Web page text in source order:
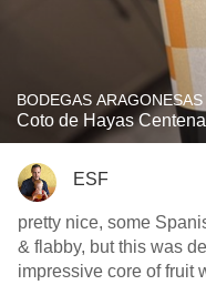
BODEGAS ARAGONESAS
Coto de Hayas
ESF
pretty nice, some
& flabby, but this was
impressive core of fruit